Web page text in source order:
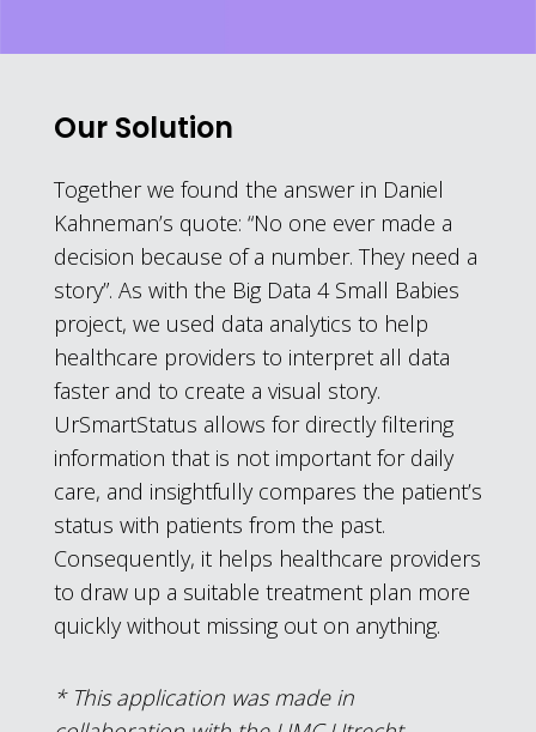
Our Solution
Together we found the answer in Daniel
Kahneman’s quote: “No one ever made a
decision because of a number. They need a
story”. As with the Big Data 4 Small Babies
project, we used data analytics to help
healthcare providers to interpret all data
faster and to create a visual story.
UrSmartStatus allows for directly filtering
information that is not important for daily
care, and insightfully compares the patient’s
status with patients from the past.
Consequently, it helps healthcare providers
to draw up a suitable treatment plan more
quickly without missing out on anything.
* This application was made in